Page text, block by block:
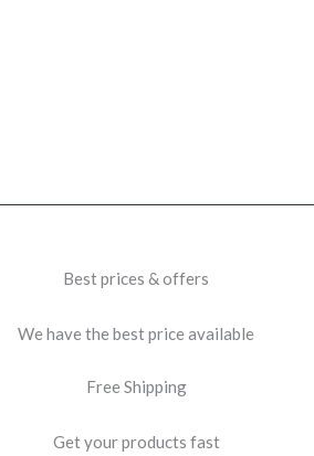
Best prices & offers
We have the best price available
Free Shipping
Get your products fast